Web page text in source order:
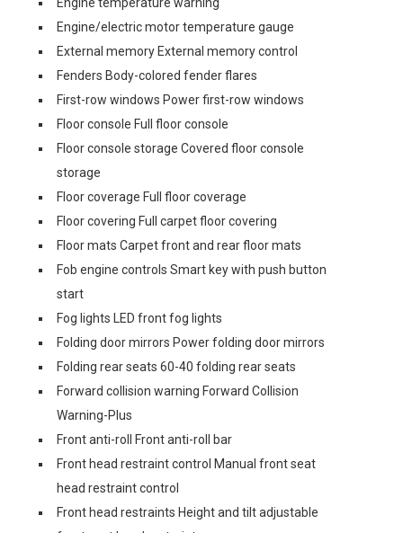
Engine/electric motor temperature gauge
External memory External memory control
Fenders Body-colored fender flares
First-row windows Power first-row windows
Floor console Full floor console
Floor console storage Covered floor console
storage
Floor coverage Full floor coverage
Floor covering Full carpet floor covering
Floor mats Carpet front and rear floor mats
Fob engine controls Smart key with push button
start
Fog lights LED front fog lights
Folding door mirrors Power folding door mirrors
Folding rear seats 60-40 folding rear seats
Forward collision warning Forward Collision
Warning-Plus
Front anti-roll Front anti-roll bar
Front head restraint control Manual front seat
head restraint control
Front head restraints Height and tilt adjustable